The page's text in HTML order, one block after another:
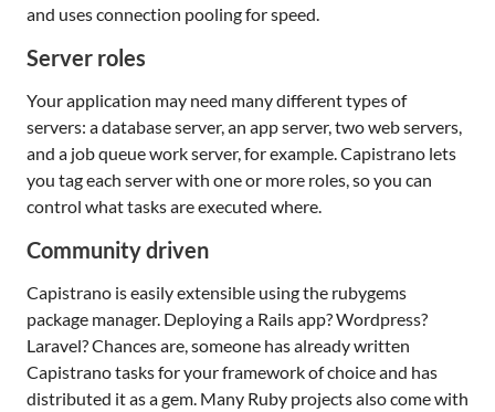
and uses connection pooling for speed.
Server roles
Your application may need many different types of
servers: a database server, an app server, two web servers,
and a job queue work server, for example. Capistrano lets
you tag each server with one or more roles, so you can
control what tasks are executed where.
Community driven
Capistrano is easily extensible using the rubygems
package manager. Deploying a Rails app? Wordpress?
Laravel? Chances are, someone has already written
Capistrano tasks for your framework of choice and has
distributed it as a gem. Many Ruby projects also come with